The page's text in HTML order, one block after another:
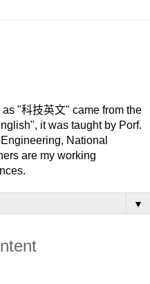
"科技英文" came from the
it was taught by Porf.
National
are my working
▼